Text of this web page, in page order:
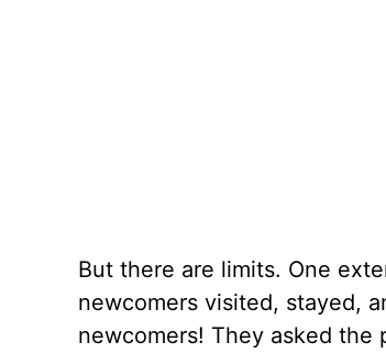
But there are limits. One
newcomers visited, stayed,
newcomers! They asked the